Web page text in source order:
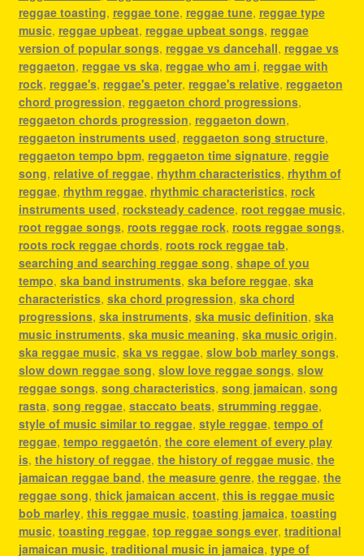
reggae toasting, reggae tone, reggae tune, reggae type
music, reggae upbeat, reggae upbeat songs, reggae
version of popular songs, reggae vs dancehall, reggae vs
reggaeton, reggae vs ska, reggae who am i, reggae with
rock, reggae's, reggae's peter, reggae's relative, reggaeton
chord progression, reggaeton chord progressions,
reggaeton chords progression, reggaeton down,
reggaeton instruments used, reggaeton song structure,
reggaeton tempo bpm, reggaeton time signature, reggie
song, relative of reggae, rhythm characteristics, rhythm of
reggae, rhythm reggae, rhythmic characteristics, rock
instruments used, rocksteady cadence, root reggae music,
root reggae songs, roots reggae rock, roots reggae songs,
roots rock reggae chords, roots rock reggae tab,
searching and searching reggae song, shape of you
tempo, ska band instruments, ska before reggae, ska
characteristics, ska chord progression, ska chord
progressions, ska instruments, ska music definition, ska
music instruments, ska music meaning, ska music origin,
ska reggae music, ska vs reggae, slow bob marley songs,
slow down reggae song, slow love reggae songs, slow
reggae songs, song characteristics, song jamaican, song
rasta, song reggae, staccato beats, strumming reggae,
style of music similar to reggae, style reggae, tempo of
reggae, tempo reggaetón, the core element of every play
is, the history of reggae, the history of reggae music, the
jamaican reggae band, the measure genre, the reggae, the
reggae song, thick jamaican accent, this is reggae music
bob marley, this reggae music, toasting jamaica, toasting
music, toasting reggae, top reggae songs ever, traditional
jamaican music, traditional music in jamaica, type of